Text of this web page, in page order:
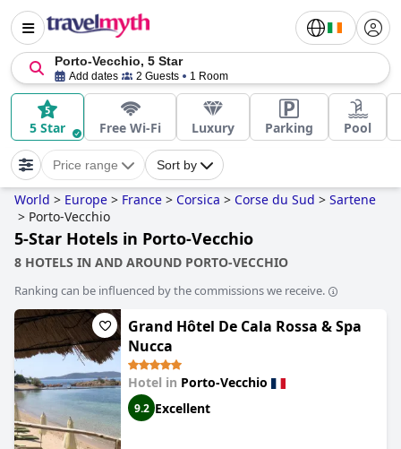
Porto-Vecchio, 5 Star
Add dates 2 Guests 1 Room
5 Star Free Wi-Fi Luxury Parking Pool
Price range Sort by
World > Europe > France > Corsica > Corse du Sud > Sartene
> Porto-Vecchio
5-Star Hotels in Porto-Vecchio
8 HOTELS IN AND AROUND PORTO-VECCHIO
Ranking can be influenced by the commissions we receive.
Grand Hôtel De Cala Rossa & Spa
Nucca
Hotel in Porto-Vecchio
9.2 Excellent